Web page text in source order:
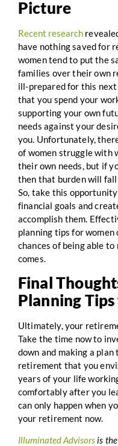
Picture
Recent research
have nothing saved for
women tend to put the
families over their own
ill-prepared for this
that you spend your
supporting your own
needs against your
you. Unfortunately,
of women struggle with
their own needs, but if
then that burden will
So, take this
financial goals and
accomplish them.
planning tips for women
chances of being able
comes.
Final
Planning
Ultimately, your
Take the time now to
down and making a
retirement that you
years of your life
comfortably after you
can only happen when
your retirement now.
Illuminated Advisorsis